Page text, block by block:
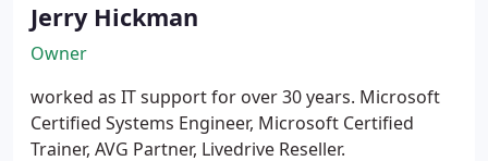
Jerry Hickman
Owner
worked as IT support for over 30 years. Microsoft
Certified Systems Engineer, Microsoft Certified
Trainer, AVG Partner, Livedrive Reseller.